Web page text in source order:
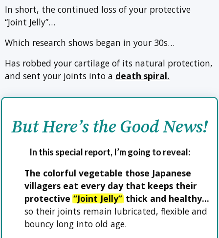
In short, the continued loss of your protective
“Joint Jelly”…
Which research shows began in your 30s…
Has robbed your cartilage of its natural protection,
and sent your joints into a death spiral.
But Here’s the Good News!
In this special report, I’m going to reveal:
The colorful vegetable those Japanese
villagers eat every day that keeps their
protective“Joint Jelly”thick and healthy…
so their joints remain lubricated, flexible and
bouncy long into old age.